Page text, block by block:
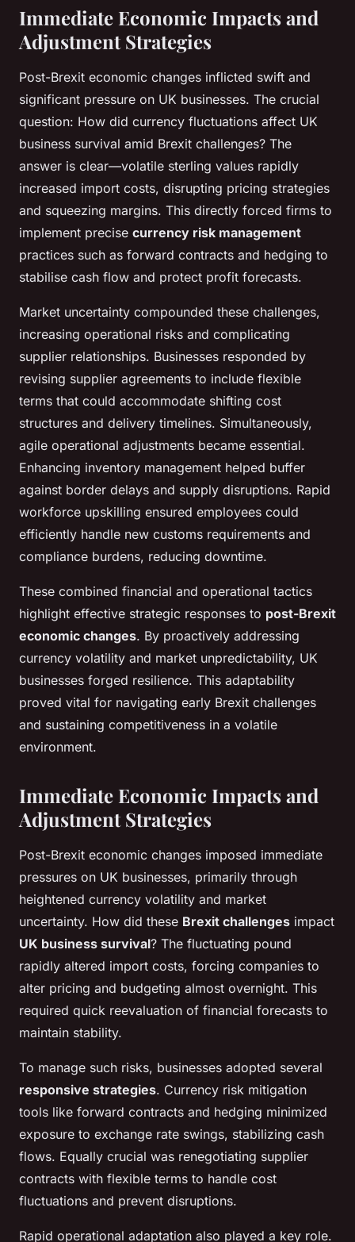
Immediate Economic Impacts and
Adjustment Strategies
Post-Brexit economic changes inflicted swift and
significant pressure on UK businesses. The crucial
question: How did currency fluctuations affect UK
business survival amid Brexit challenges? The
answer is clear—volatile sterling values rapidly
increased import costs, disrupting pricing strategies
and squeezing margins. This directly forced firms to
implement precise currency risk management
practices such as forward contracts and hedging to
stabilise cash flow and protect profit forecasts.
Market uncertainty compounded these challenges,
increasing operational risks and complicating
supplier relationships. Businesses responded by
revising supplier agreements to include flexible
terms that could accommodate shifting cost
structures and delivery timelines. Simultaneously,
agile operational adjustments became essential.
Enhancing inventory management helped buffer
against border delays and supply disruptions. Rapid
workforce upskilling ensured employees could
efficiently handle new customs requirements and
compliance burdens, reducing downtime.
These combined financial and operational tactics
highlight effective strategic responses to post-Brexit
economic changes. By proactively addressing
currency volatility and market unpredictability, UK
businesses forged resilience. This adaptability
proved vital for navigating early Brexit challenges
and sustaining competitiveness in a volatile
environment.
Immediate Economic Impacts and
Adjustment Strategies
Post-Brexit economic changes imposed immediate
pressures on UK businesses, primarily through
heightened currency volatility and market
uncertainty. How did these Brexit challenges impact
UK business survival? The fluctuating pound
rapidly altered import costs, forcing companies to
alter pricing and budgeting almost overnight. This
required quick reevaluation of financial forecasts to
maintain stability.
To manage such risks, businesses adopted several
responsive strategies. Currency risk mitigation
tools like forward contracts and hedging minimized
exposure to exchange rate swings, stabilizing cash
flows. Equally crucial was renegotiating supplier
contracts with flexible terms to handle cost
fluctuations and prevent disruptions.
Rapid operational adaptation also played a key role.